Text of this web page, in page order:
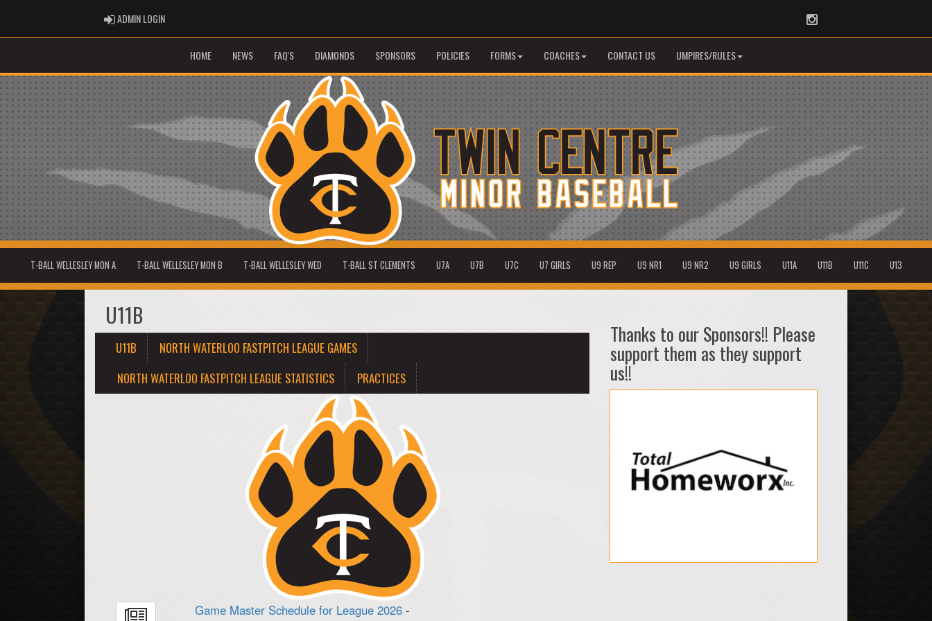
ADMIN LOGINADMIN LOGIN Instagram
HOME NEWS FAQ'S DIAMONDS SPONSORS POLICIES FORMS COACHES CONTACT US UMPIRES/RULES
T-BALL WELLESLEY MON A T-BALL WELLESLEY MON B T-BALL WELLESLEY WED T-BALL ST CLEMENTS U7A U7B U7C U7 GIRLS U9 REP U9 NR1 U9 NR2 U9 GIRLS U11A U11B U11C U13
U11B
U11B
NORTH WATERLOO FASTPITCH LEAGUE GAMES
NORTH WATERLOO FASTPITCH LEAGUE STATISTICS
PRACTICES
Game Master Schedule for League 2026-
Thanks to our Sponsors!! Please
support them as they support
us!!